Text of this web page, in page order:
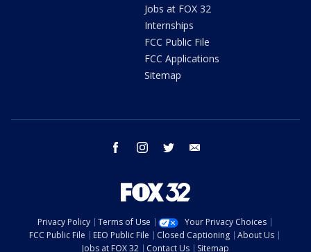
Jobs at FOX 32
Internships
FCC Public File
FCC Applications
Sitemap
facebook instagram twitter
Privacy Policy Terms of Use
Your Privacy Choices
FCC Public File
EEO Public File Closed Captioning
About Us
Jobs at FOX 32
Contact Us Sitemap